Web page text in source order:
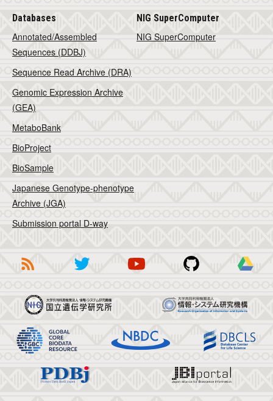
Databases
Annotated/Assembled
Sequences (DDBJ)
Sequence Read Archive (DRA)
Genomic Expression Archive
(GEA)
MetaboBank
BioProject
BioSample
Japanese Genotype-phenotype
Archive (JGA)
Submission portal D-way
NIG SuperComputer
NIG SuperComputer